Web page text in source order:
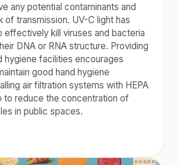
any potential contaminants and
of transmission. UV-C light has
effectively kill viruses and bacteria
DNA or RNA structure. Providing
hygiene facilities encourages
good hand hygiene
air filtration systems with HEPA
to reduce the concentration of
in public spaces.